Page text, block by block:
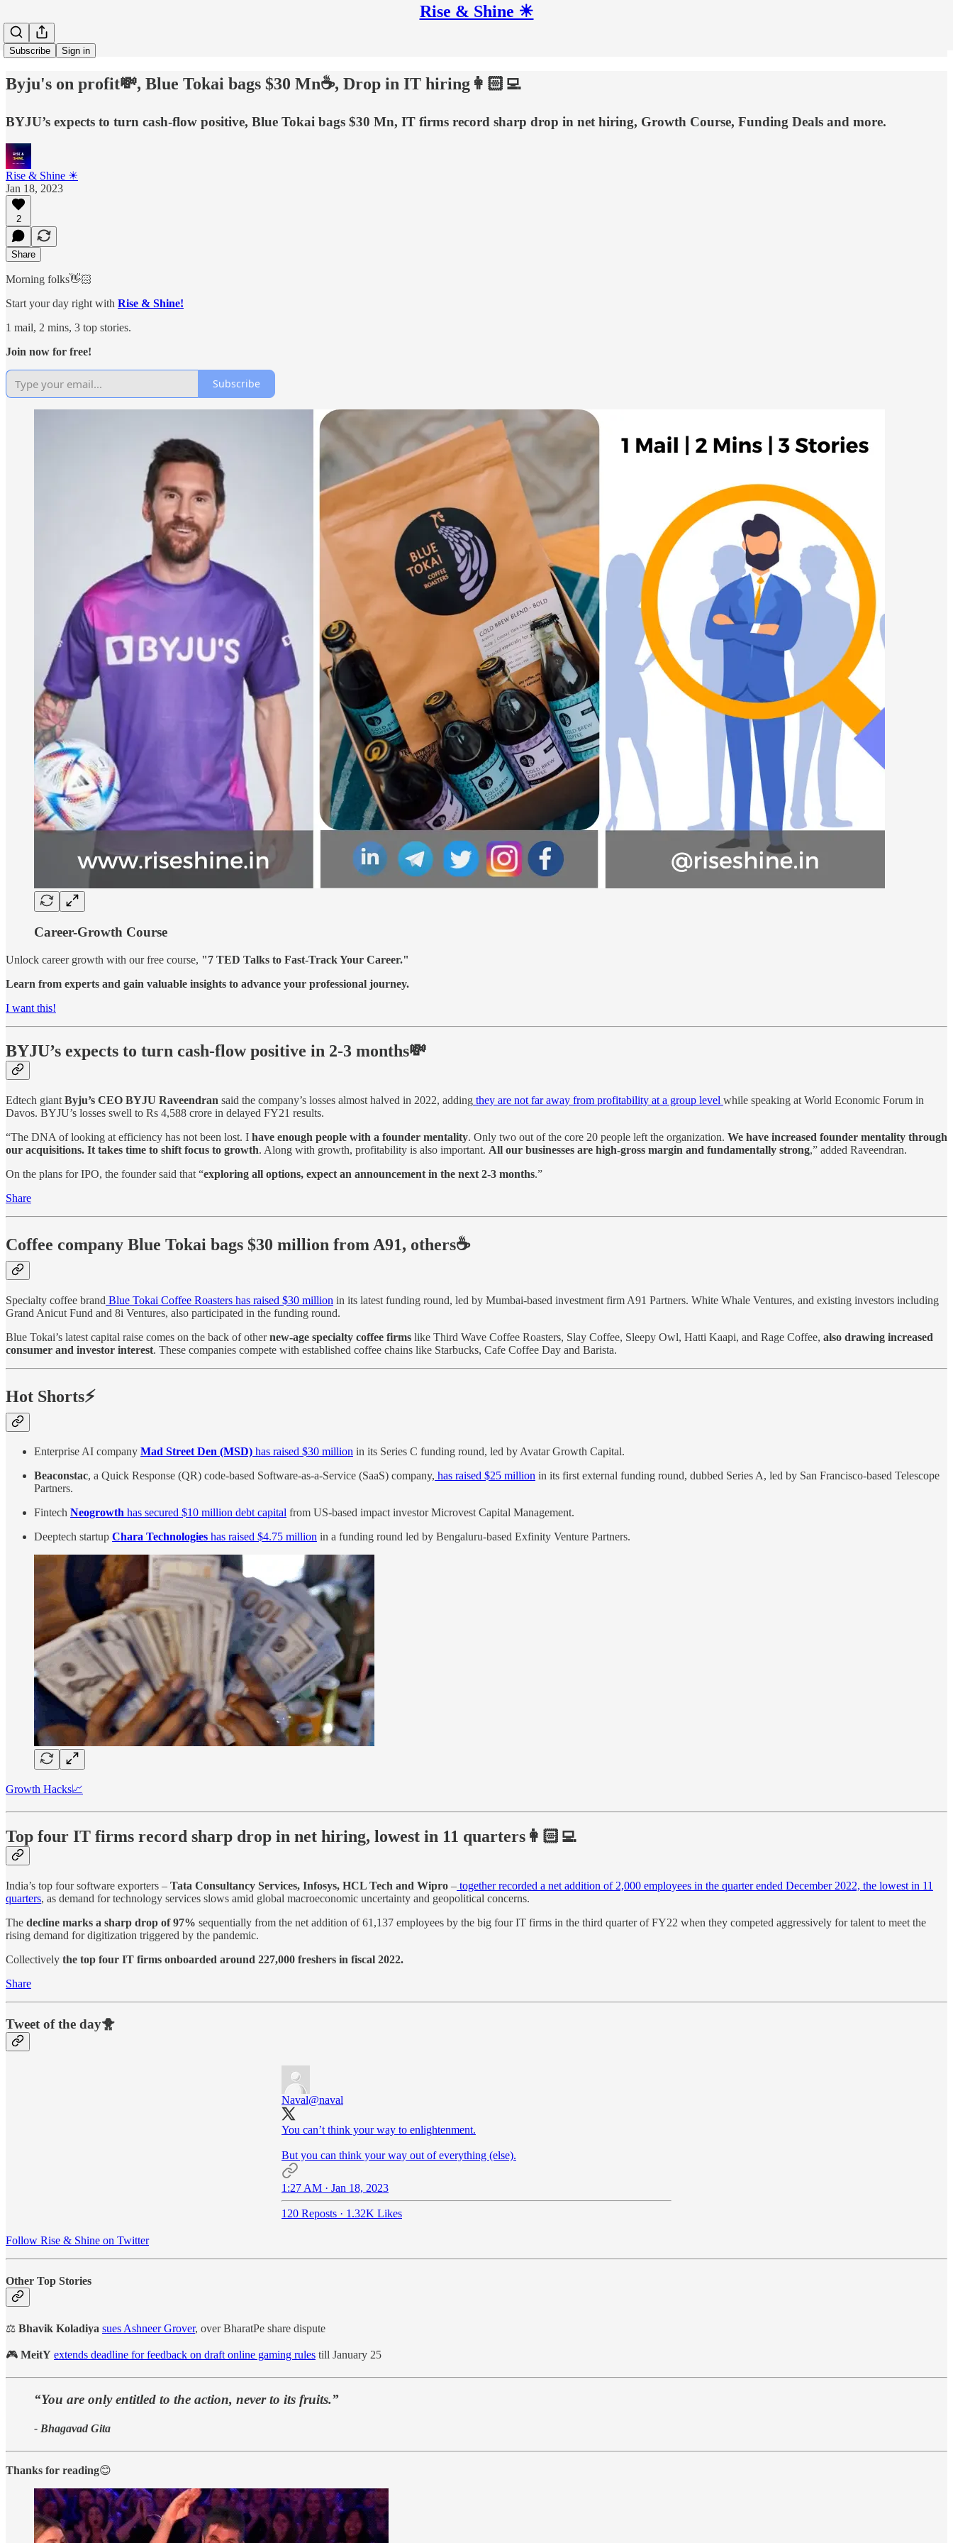
Rise & Shine ☀
Subscribe Sign in
Byju's on profit💸, Blue Tokai bags $30 Mn☕, Drop in IT hiring👩🏻‍💻
BYJU’s expects to turn cash-flow positive, Blue Tokai bags $30 Mn, IT firms record sharp drop in net hiring, Growth Course, Funding Deals and more.
Rise & Shine ☀
Jan 18, 2023
2
Share
Morning folks👋🏻
Start your day right with Rise & Shine!
1 mail, 2 mins, 3 top stories.
Join now for free!
Subscribe
Career-Growth Course
Unlock career growth with our free course, "7 TED Talks to Fast-Track Your Career."
Learn from experts and gain valuable insights to advance your professional journey.
I want this!
BYJU’s expects to turn cash-flow positive in 2-3 months💸
Edtech giant Byju’s CEO BYJU Raveendran said the company’s losses almost halved in 2022, adding they are not far away from profitability at a group level while speaking at World Economic Forum in
Davos. BYJU’s losses swell to Rs 4,588 crore in delayed FY21 results.
“The DNA of looking at efficiency has not been lost. I have enough people with a founder mentality. Only two out of the core 20 people left the organization. We have increased founder mentality through
our acquisitions. It takes time to shift focus to growth. Along with growth, profitability is also important. All our businesses are high-gross margin and fundamentally strong,” added Raveendran.
On the plans for IPO, the founder said that “exploring all options, expect an announcement in the next 2-3 months.”
Share
Coffee company Blue Tokai bags $30 million from A91, others☕
Specialty coffee brand Blue Tokai Coffee Roasters has raised $30 million in its latest funding round, led by Mumbai-based investment firm A91 Partners. White Whale Ventures, and existing investors including
Grand Anicut Fund and 8i Ventures, also participated in the funding round.
Blue Tokai’s latest capital raise comes on the back of othernew-age specialty coffee firms like Third Wave Coffee Roasters, Slay Coffee, Sleepy Owl, Hatti Kaapi, and Rage Coffee, also drawing increased
consumer and investor interest. These companies compete with established coffee chains like Starbucks, Cafe Coffee Day and Barista.
Hot Shorts⚡
Enterprise AI company Mad Street Den (MSD) has raised $30 million in its Series C funding round, led by Avatar Growth Capital.
Beaconstac, a Quick Response (QR) code-based Software-as-a-Service (SaaS) company, has raised $25 million in its first external funding round, dubbed Series A, led by San Francisco-based Telescope
Partners.
Fintech Neogrowth has secured $10 million debt capital from US-based impact investor Microvest Capital Management.
Deeptech startup Chara Technologies has raised $4.75 million in a funding round led by Bengaluru-based Exfinity Venture Partners.
Growth Hacks📈
Top four IT firms record sharp drop in net hiring, lowest in 11 quarters👩🏻‍💻
India’s top four software exporters – Tata Consultancy Services, Infosys, HCL Tech and Wipro – together recorded a net addition of 2,000 employees in the quarter ended December 2022, the lowest in 11
quarters, as demand for technology services slows amid global macroeconomic uncertainty and geopolitical concerns.
The decline marks a sharp drop of 97% sequentially from the net addition of 61,137 employees by the big four IT firms in the third quarter of FY22 when they competed aggressively for talent to meet the
rising demand for digitization triggered by the pandemic.
Collectively the top four IT firms onboarded around 227,000 freshers in fiscal 2022.
Share
Tweet of the day🐥
Naval@naval
You can’t think your way to enlightenment.
But you can think your way out of everything (else).
1:27 AM · Jan 18, 2023
120 Reposts · 1.32K Likes
Follow Rise & Shine on Twitter
Other Top Stories
⚖️ Bhavik Koladiya sues Ashneer Grover, over BharatPe share dispute
🎮 MeitY extends deadline for feedback on draft online gaming rules till January 25
“You are only entitled to the action, never to its fruits.”
- Bhagavad Gita
Thanks for reading😊